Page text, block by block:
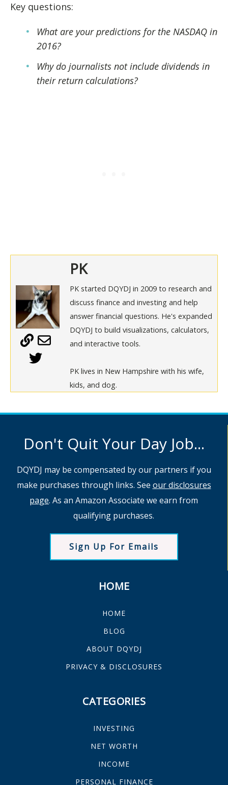
Key questions:
What are your predictions for the NASDAQ in
2016?
Why do journalists not include dividends in
their return calculations?
PK
PK started DQYDJ in 2009 to research and
discuss finance and investing and help
answer financial questions. He's expanded
DQYDJ to build visualizations, calculators,
and interactive tools.
PK lives in New Hampshire with his wife,
kids, and dog.
Don't Quit Your Day Job...
DQYDJ may be compensated by our partners if you
make purchases through links. See our disclosures
page. As an Amazon Associate we earn from
qualifying purchases.
Sign Up For Emails
HOME
HOME
BLOG
ABOUT DQYDJ
PRIVACY & DISCLOSURES
CATEGORIES
INVESTING
NET WORTH
INCOME
PERSONAL FINANCE